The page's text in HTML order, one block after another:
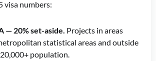
visa numbers:
— 20% set-aside. Projects in areas
statistical areas and outside
population.